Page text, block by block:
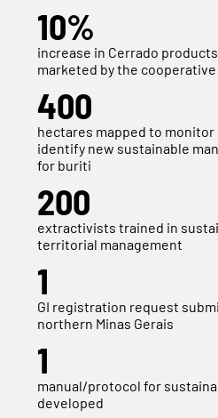
10%
increase in Cerrado
marketed by the cooperative
400
hectares mapped to
identify new sustainable
for buriti
200
extractivists trained in
territorial management
1
GI registration request
northern Minas Gerais
1
manual/protocol for
developed